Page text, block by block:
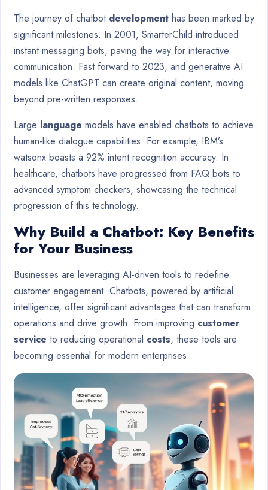
The journey of chatbot development has been marked by
significant milestones. In 2001, SmarterChild introduced
instant messaging bots, paving the way for interactive
communication. Fast forward to 2023, and generative AI
models like ChatGPT can create original content, moving
beyond pre-written responses.
Large language models have enabled chatbots to achieve
human-like dialogue capabilities. For example, IBM’s
watsonx boasts a 92% intent recognition accuracy. In
healthcare, chatbots have progressed from FAQ bots to
advanced symptom checkers, showcasing the technical
progression of this technology.
Why Build a Chatbot: Key Benefits
for Your Business
Businesses are leveraging AI-driven tools to redefine
customer engagement. Chatbots, powered by artificial
intelligence, offer significant advantages that can transform
operations and drive growth. From improving customer
service to reducing operational costs, these tools are
becoming essential for modern enterprises.